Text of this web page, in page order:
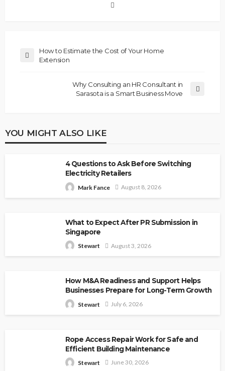
How to Estimate the Cost of Your Home
Extension
Why Consulting an HR Consultant in
Sarasota is a Smart Business Move
YOU MIGHT ALSO LIKE
4 Questions to Ask Before Switching
Electricity Retailers
Mark Fance August 8, 2026
What to Expect After PR Submission in
Singapore
Stewart August 3, 2026
How M&A Readiness and Support Helps
Businesses Prepare for Long-Term Growth
Stewart July 6, 2026
Rope Access Repair Work for Safe and
Efficient Building Maintenance
Stewart June 30, 2026